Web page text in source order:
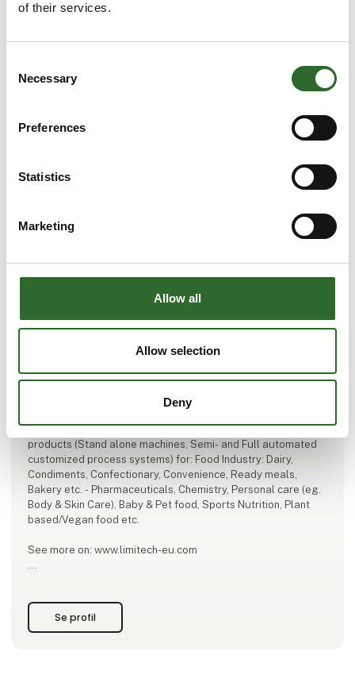
of their services.
Selection
Necessary
Preferences
Statistics
Marketing
Allow all
Allow selection
Deny
Produktet er tilføjet af:
Limitech A/S – Engineer, Produce, Install and Service
products (Stand alone machines, Semi- and Full automated
customized process systems) for: Food Industry: Dairy,
Condiments, Confectionary, Convenience, Ready meals,
Bakery etc. - Pharmaceuticals, Chemistry, Personal care (eg.
Body & Skin Care), Baby & Pet food, Sports Nutrition, Plant
based/Vegan food etc.
See more on: www.limitech-eu.com
Se profil